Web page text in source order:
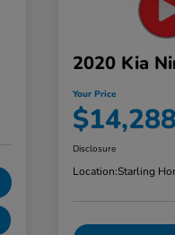
2020 Kia
Your Price
$14,288
Disclosure
Location:Starling